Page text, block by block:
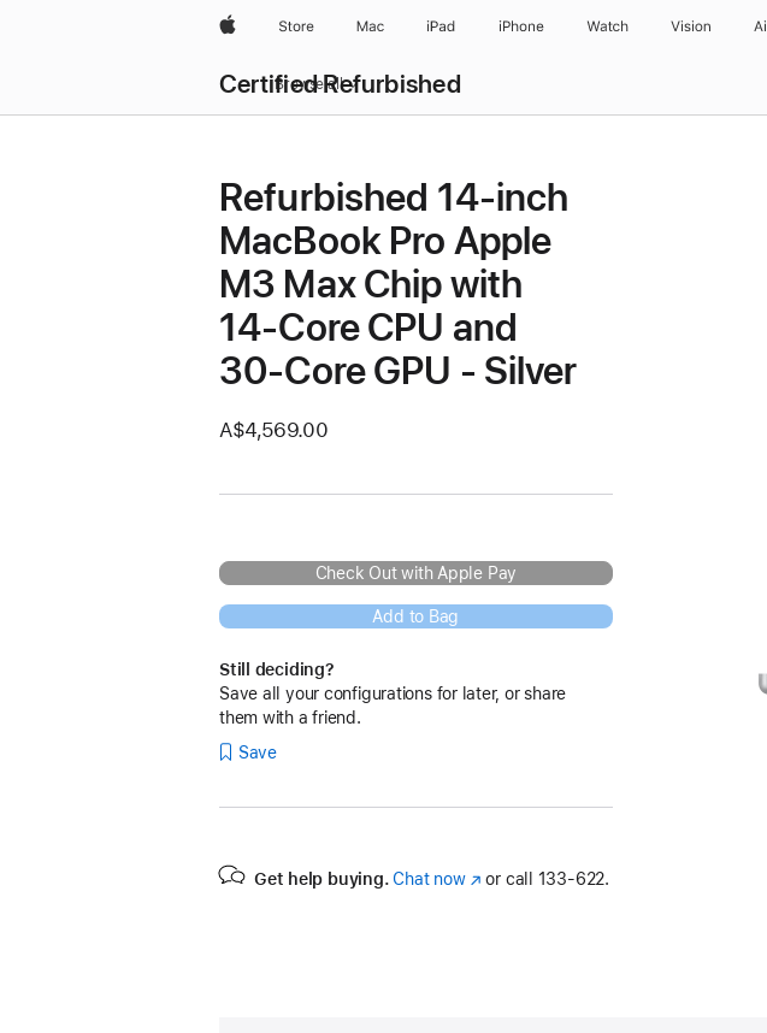
AppleStore Mac iPad iPhone Watch Vision
Certified Refurbished
Browse all
Refurbished 14-inch
MacBook Pro Apple
M3 Max Chip with
14‑Core CPU and
30‑Core GPU - Silver
A$4,569.00
Check Out with Apple Pay
Add to Bag
Still deciding?
Save all your configurations for later, or share
them with a friend.
Save
Get help buying. Chat now(Opens
or call 133‑622.